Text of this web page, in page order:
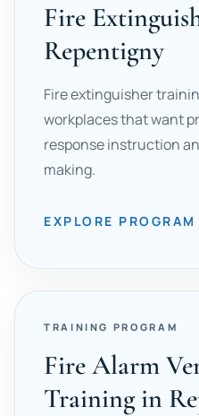
Fire
Repentigny
Fire extinguisher
workplaces that want
response instruction
making.
EXPLORE PROGRAM
TRAINING PROGRAM
Fire Alarm
Training in